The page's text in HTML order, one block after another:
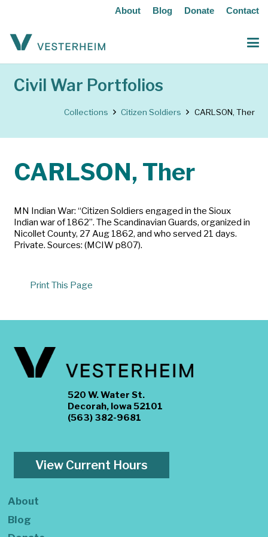
About Blog Donate Contact
Civil War Portfolios
Collections Citizen Soldiers CARLSON, Ther
CARLSON, Ther
MN Indian War: “Citizen Soldiers engaged in the Sioux
Indian war of 1862”. The Scandinavian Guards, organized in
Nicollet County, 27 Aug 1862, and who served 21 days.
Private. Sources: (MCIW p807).
Print This Page
520 W. Water St.
Decorah, Iowa 52101
(563) 382-9681
View Current Hours
About
Blog